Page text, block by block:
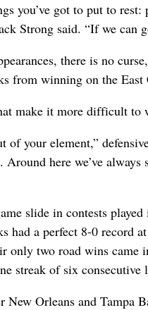
you’ve got to put to
Strong said. “If we can
there is no
from winning on the East
make it more difficult to
of your element,”
Around here we’ve
slide in contests
had a perfect 8-0 record
only two road wins came
streak of six consecutive
New Orleans and Tampa